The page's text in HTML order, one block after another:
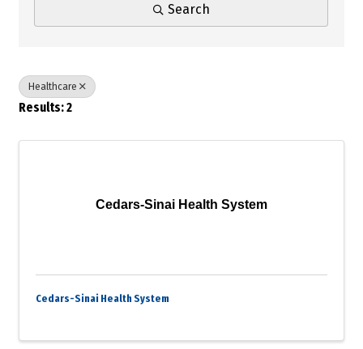
Search
Healthcare
Results: 2
Cedars-Sinai Health System
Cedars-Sinai Health System